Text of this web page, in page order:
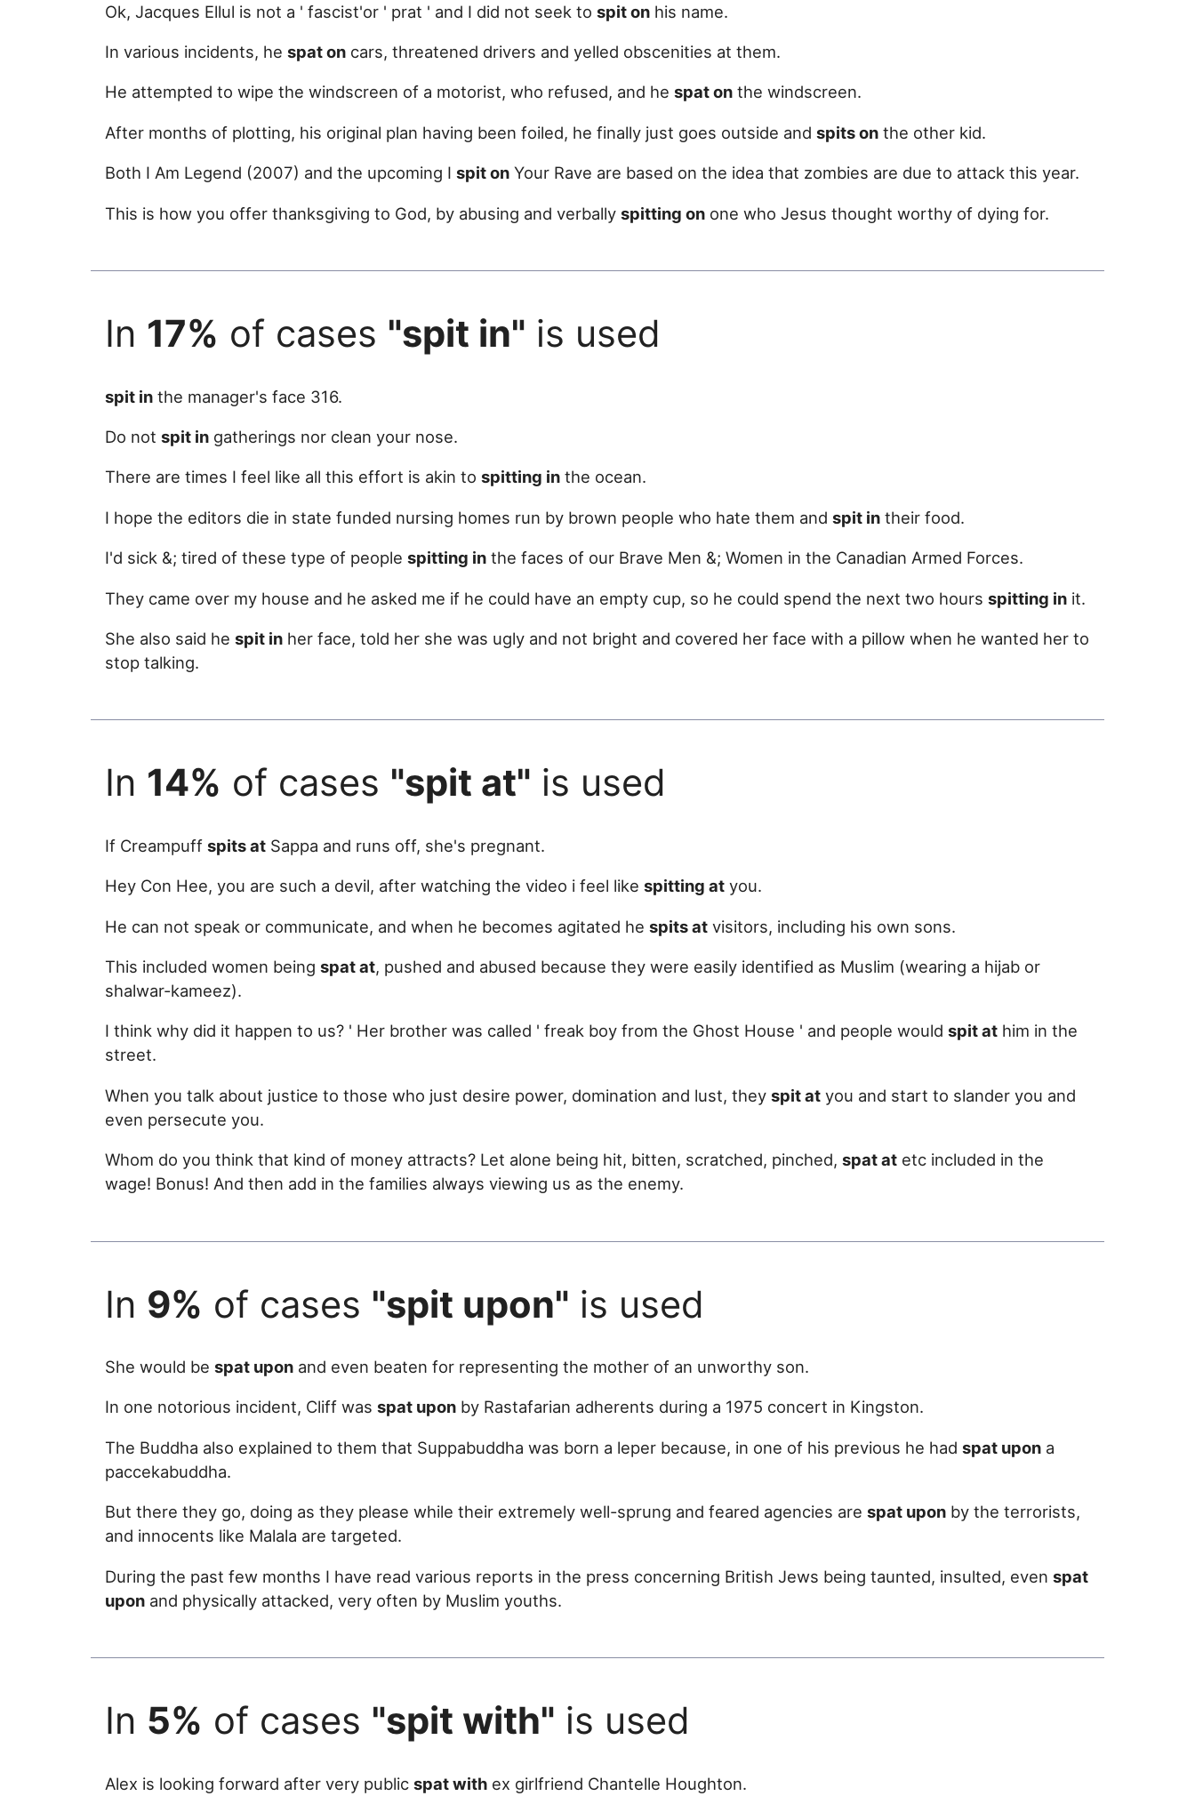
Ok, Jacques Ellul is not a ' fascist'or ' prat ' and I did not seek to spit on his name.
In various incidents, he spat on cars, threatened drivers and yelled obscenities at them.
He attempted to wipe the windscreen of a motorist, who refused, and he spat on the windscreen.
After months of plotting, his original plan having been foiled, he finally just goes outside and spits on the other kid.
Both I Am Legend (2007) and the upcoming I spit on Your Rave are based on the idea that zombies are due to attack this year.
This is how you offer thanksgiving to God, by abusing and verbally spitting on one who Jesus thought worthy of dying for.
In 17% of cases "spit in" is used
spit in the manager's face 316.
Do not spit in gatherings nor clean your nose.
There are times I feel like all this effort is akin to spitting in the ocean.
I hope the editors die in state funded nursing homes run by brown people who hate them and spit in their food.
I'd sick &; tired of these type of people spitting in the faces of our Brave Men &; Women in the Canadian Armed Forces.
They came over my house and he asked me if he could have an empty cup, so he could spend the next two hours spitting in it.
She also said he spit in her face, told her she was ugly and not bright and covered her face with a pillow when he wanted her to
stop talking.
In 14% of cases "spit at" is used
If Creampuff spits at Sappa and runs off, she's pregnant.
Hey Con Hee, you are such a devil, after watching the video i feel like spitting at you.
He can not speak or communicate, and when he becomes agitated he spits at visitors, including his own sons.
This included women being spat at, pushed and abused because they were easily identified as Muslim (wearing a hijab or
shalwar-kameez).
I think why did it happen to us? ' Her brother was called ' freak boy from the Ghost House ' and people would spit at him in the
street.
When you talk about justice to those who just desire power, domination and lust, they spit at you and start to slander you and
even persecute you.
Whom do you think that kind of money attracts? Let alone being hit, bitten, scratched, pinched, spat at etc included in the
wage! Bonus! And then add in the families always viewing us as the enemy.
In 9% of cases "spit upon" is used
She would be spat upon and even beaten for representing the mother of an unworthy son.
In one notorious incident, Cliff was spat upon by Rastafarian adherents during a 1975 concert in Kingston.
The Buddha also explained to them that Suppabuddha was born a leper because, in one of his previous he had spat upon a
paccekabuddha.
But there they go, doing as they please while their extremely well-sprung and feared agencies are spat upon by the terrorists,
and innocents like Malala are targeted.
During the past few months I have read various reports in the press concerning British Jews being taunted, insulted, even spat
upon and physically attacked, very often by Muslim youths.
In 5% of cases "spit with" is used
Alex is looking forward after very public spat with ex girlfriend Chantelle Houghton.